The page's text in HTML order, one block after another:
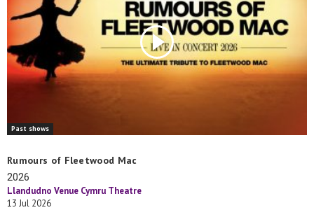
Past shows
Rumours of Fleetwood Mac
2026
Llandudno Venue Cymru Theatre
13 Jul 2026